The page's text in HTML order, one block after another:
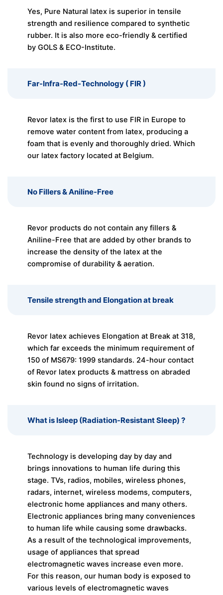
Yes, Pure Natural latex is superior in tensile
strength and resilience compared to synthetic
rubber. It is also more eco-friendly & certified
by GOLS & ECO-Institute.
Far-Infra-Red-Technology ( FIR )
Revor latex is the first to use FIR in Europe to
remove water content from latex, producing a
foam that is evenly and thoroughly dried. Which
our latex factory located at Belgium.
No Fillers & Aniline-Free
Revor products do not contain any fillers &
Aniline-Free that are added by other brands to
increase the density of the latex at the
compromise of durability & aeration.
Tensile strength and Elongation at break
Revor latex achieves Elongation at Break at 318,
which far exceeds the minimum requirement of
150 of MS679: 1999 standards. 24-hour contact
of Revor latex products & mattress on abraded
skin found no signs of irritation.
What is Isleep (Radiation-Resistant Sleep) ?
Technology is developing day by day and
brings innovations to human life during this
stage. TVs, radios, mobiles, wireless phones,
radars, internet, wireless modems, computers,
electronic home appliances and many others.
Electronic appliances bring many conveniences
to human life while causing some drawbacks.
As a result of the technological improvements,
usage of appliances that spread
electromagnetic waves increase even more.
For this reason, our human body is exposed to
various levels of electromagnetic waves